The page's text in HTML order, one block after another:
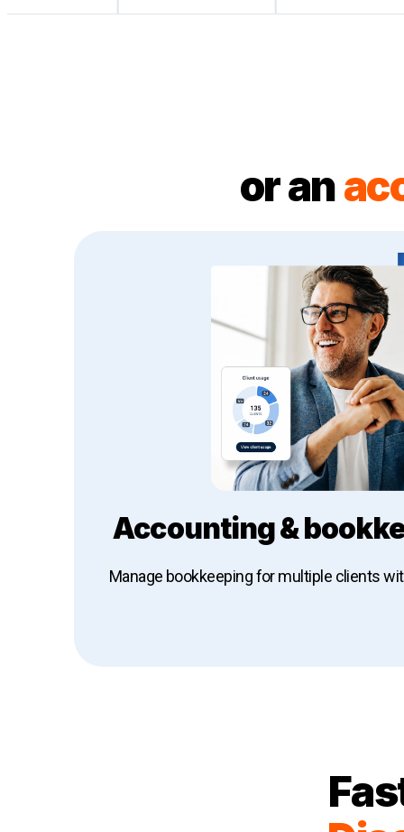
or an
Accounting &
Manage bookkeeping for multiple clients